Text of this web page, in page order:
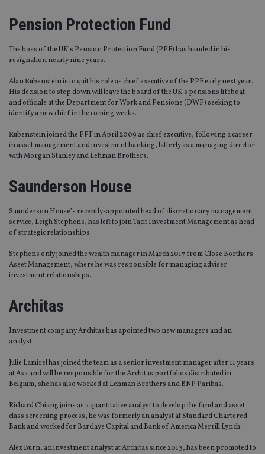
Pension Protection Fund
The boss of the UK’s Pension Protection Fund (PPF) has handed in his
resignation nearly nine years.
Alan Rubenstein is to quit his role as chief executive of the PPF early next year.
His decision to step down will leave the board of the UK’s pensions lifeboat
and officials at the Department for Work and Pensions (DWP) seeking to
identify a new chief in the coming weeks.
Rubenstein joined the PPF in April 2009 as chief executive, following a career
in asset management and investment banking, latterly as a managing director
with Morgan Stanley and Lehman Brothers.
Saunderson House
Saunderson House’s recently-appointed head of discretionary management
service, Leigh Stephens, has left to join Tacit Investment Management as head
of strategic relationships.
Stephens only joined the wealth manager in March 2017 from Close Borthers
Asset Management, where he was responsible for managing adviser
investment relationships.
Architas
Investment company Architas has apointed two new managers and an
analyst.
Julie Lamirel has joined the team as a senior investment manager after 11 years
at Axa and will be responsible for the Architas portfolios distributed in
Belgium, she has also worked at Lehman Brothers and BNP Paribas.
Richard Chiang joins as a quantitative analyst to develop the fund and asset
class screening process, he was formerly an analyst at Standard Chartered
Bank and worked for Barclays Capital and Bank of America Merrill Lynch.
Alex Burn, an investment analyst at Architas since 2013, has been promoted to